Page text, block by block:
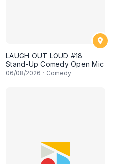
LAUGH OUT LOUD #18
Stand-Up Comedy Open Mic
06/08/2026 · Comedy